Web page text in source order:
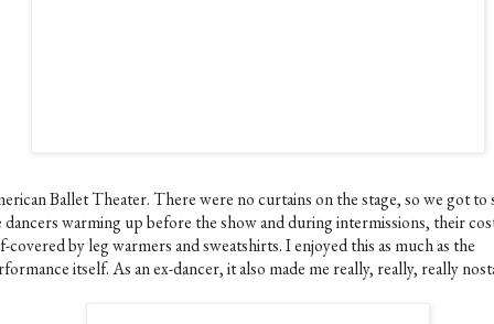
Ballet Theater. There were no curtains on the stage, so we got to
dancers warming up before the show and during intermissions, their
covered by leg warmers and sweatshirts. I enjoyed this as much as the
itself. As an ex-dancer, it also made me really, really, really